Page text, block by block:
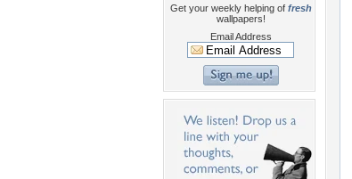
Get your weekly helping of fresh
wallpapers!
Email Address